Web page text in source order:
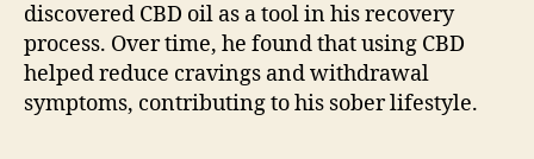
discovered CBD oil as a tool in his recovery
process. Over time, he found that using CBD
helped reduce cravings and withdrawal
symptoms, contributing to his sober lifestyle.